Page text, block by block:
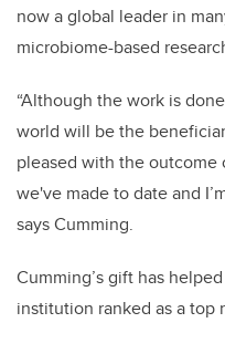
now a global leader in
microbiome-based
“Although the work is
world will be the
pleased with the
we've made to date and
says Cumming.
Cumming’s gift has
institution ranked as a top